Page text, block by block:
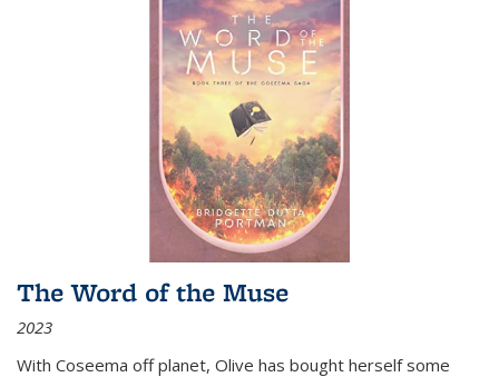
The Word of the Muse
2023
With Coseema off planet, Olive has bought herself some